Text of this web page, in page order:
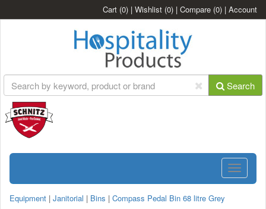
Cart (0) | Wishlist (0) | Compare (0) | Account
Search
Toggle
Equipment | Janitorial | Bins | Compass Pedal Bin 68 litre Grey